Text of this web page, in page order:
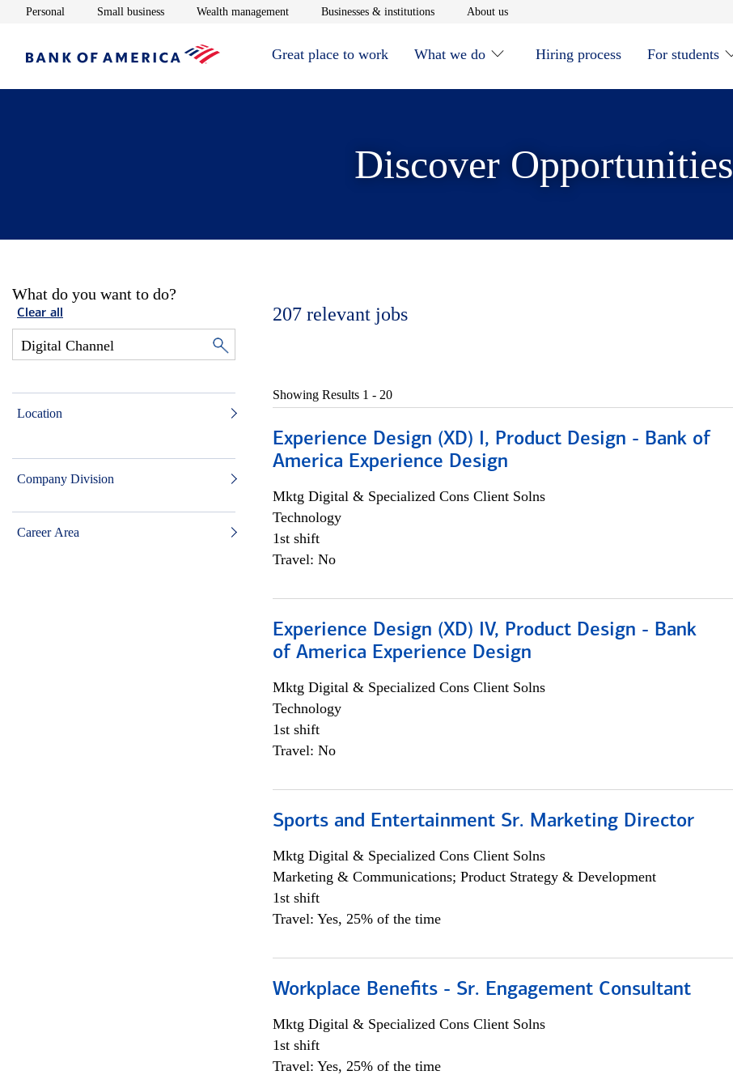
Personal Opens in new window
Small businessOpens in new window
Wealth managementOpens in new window
Businesses & institutionsOpens in new window
About usOpens in new window
Great place to work What we do Hiring process For students
Discover Opportunities
What do you want to do?
Clear all
Location
Company Division
Career Area
207 relevant jobs
Showing Results 1 - 20
Experience Design (XD) I, Product Design - Bank of
America Experience Design
Mktg Digital & Specialized Cons Client Solns
Technology
1st shift
Travel: No
Experience Design (XD) IV, Product Design - Bank
of America Experience Design
Mktg Digital & Specialized Cons Client Solns
Technology
1st shift
Travel: No
Sports and Entertainment Sr. Marketing Director
Mktg Digital & Specialized Cons Client Solns
Marketing & Communications; Product Strategy & Development
1st shift
Travel: Yes, 25% of the time
Workplace Benefits - Sr. Engagement Consultant
Mktg Digital & Specialized Cons Client Solns
1st shift
Travel: Yes, 25% of the time